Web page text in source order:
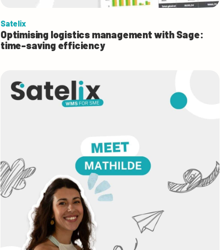
Satelix
Optimising logistics management with Sage:
time-saving efficiency